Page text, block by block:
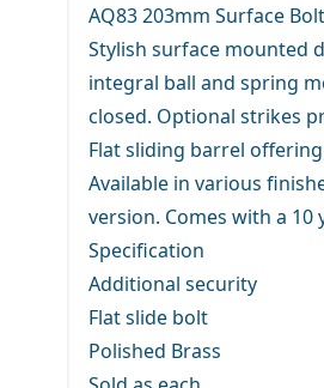
AQ83 203mm Surface
Stylish surface mounted
integral ball and spring
closed. Optional strikes
Flat sliding barrel
Available in various
version. Comes with a 10
Specification
Additional security
Flat slide bolt
Polished Brass